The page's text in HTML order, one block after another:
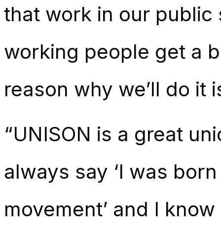
that work in our public
working people get a
reason why we’ll do it
“UNISON is a great
always say ‘I was
movement’ and I